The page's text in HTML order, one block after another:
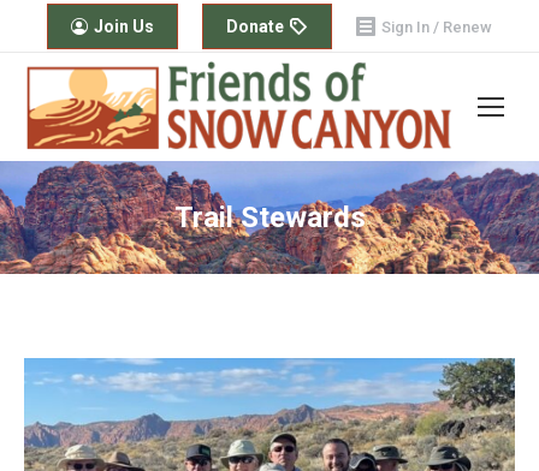
Join Us Donate Sign In / Renew
Trail Stewards